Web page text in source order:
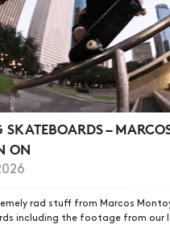
SKATEBOARDS –
ON
rad stuff from Marcos
including the footage from our